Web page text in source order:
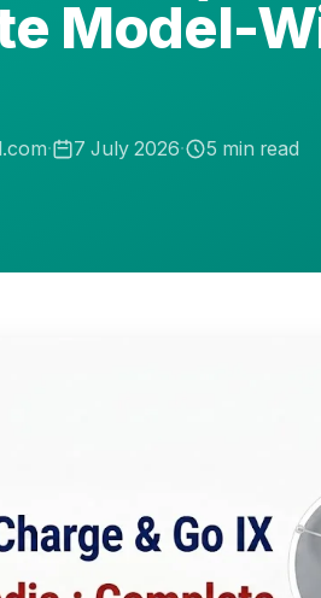
Model-
· 7 July 2026· 5 min read